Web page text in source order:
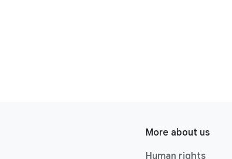
More about us
Human rights